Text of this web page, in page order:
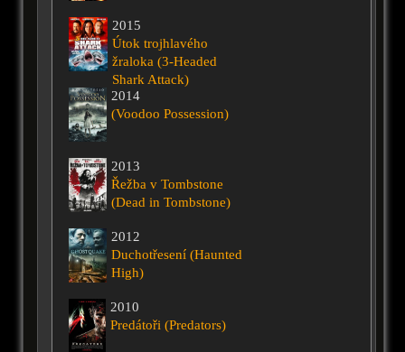
2015
Útok trojhlavého
žraloka (3-Headed
Shark Attack)
2014
(Voodoo Possession)
2013
Řežba v Tombstone
(Dead in Tombstone)
2012
Duchotřesení (Haunted
High)
2010
Predátoři (Predators)